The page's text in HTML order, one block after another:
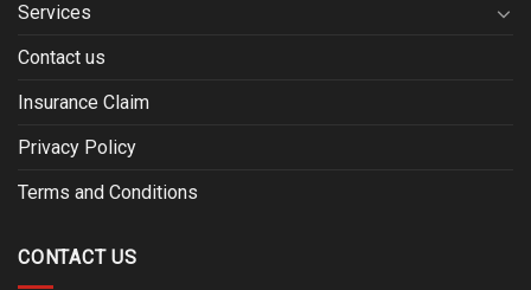
Services
Contact us
Insurance Claim
Privacy Policy
Terms and Conditions
CONTACT US